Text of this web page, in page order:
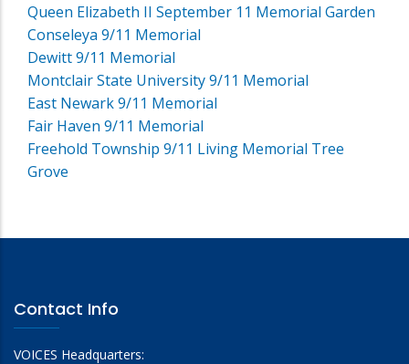
Queen Elizabeth II September 11 Memorial Garden
Conseleya 9/11 Memorial
Dewitt 9/11 Memorial
Montclair State University 9/11 Memorial
East Newark 9/11 Memorial
Fair Haven 9/11 Memorial
Freehold Township 9/11 Living Memorial Tree
Grove
Contact Info
VOICES Headquarters: